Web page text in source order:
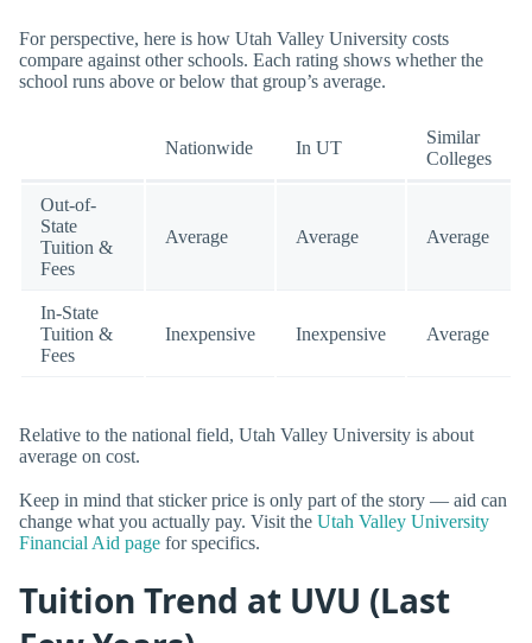
For perspective, here is how Utah Valley University costs
compare against other schools. Each rating shows whether the
school runs above or below that group’s average.
Nationwide In UT
Similar
Colleges
Out-of-
State
Tuition &
Fees
Average Average Average
In-State
Tuition &
Fees
Inexpensive Inexpensive Average
Relative to the national field, Utah Valley University is about
average on cost.
Keep in mind that sticker price is only part of the story — aid can
change what you actually pay. Visit the Utah Valley University
Financial Aid page for specifics.
Tuition Trend at UVU (Last